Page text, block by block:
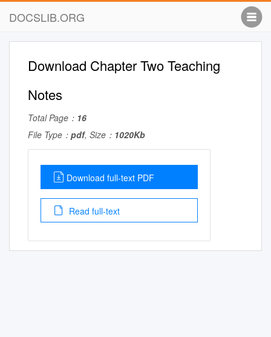
DOCSLIB.ORG
Download Chapter Two Teaching
Notes
Total Page： 16
File Type： pdf, Size： 1020Kb
Download full-text PDF
Read full-text